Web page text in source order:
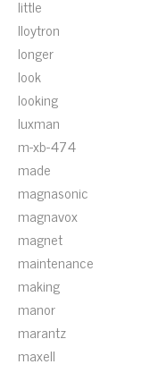
little
lloytron
longer
look
looking
luxman
m-xb-474
made
magnasonic
magnavox
magnet
maintenance
making
manor
marantz
maxell